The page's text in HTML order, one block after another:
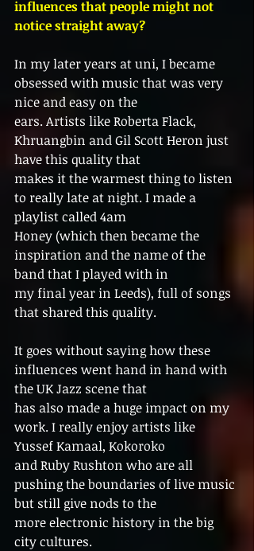
influences that people might not
notice straight away?
In my later years at uni, I became
obsessed with music that was very
nice and easy on the
ears. Artists like Roberta Flack,
Khruangbin and Gil Scott Heron just
have this quality that
makes it the warmest thing to listen
to really late at night. I made a
playlist called 4am
Honey (which then became the
inspiration and the name of the
band that I played with in
my final year in Leeds), full of songs
that shared this quality.
It goes without saying how these
influences went hand in hand with
the UK Jazz scene that
has also made a huge impact on my
work. I really enjoy artists like
Yussef Kamaal, Kokoroko
and Ruby Rushton who are all
pushing the boundaries of live music
but still give nods to the
more electronic history in the big
city cultures.